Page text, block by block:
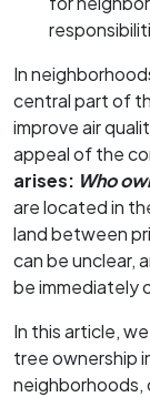
In
central part of
improve air
appeal of the
arises: Who
are located in
land between
can be unclear,
be immediately
In this article,
tree ownership
neighborhoods,